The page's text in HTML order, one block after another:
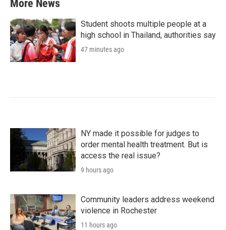
More News
Student shoots multiple people at a
high school in Thailand, authorities say
47 minutes ago
NY made it possible for judges to
order mental health treatment. But is
access the real issue?
9 hours ago
Community leaders address weekend
violence in Rochester
11 hours ago